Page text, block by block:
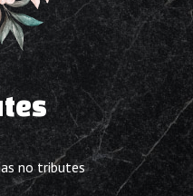
no tributes